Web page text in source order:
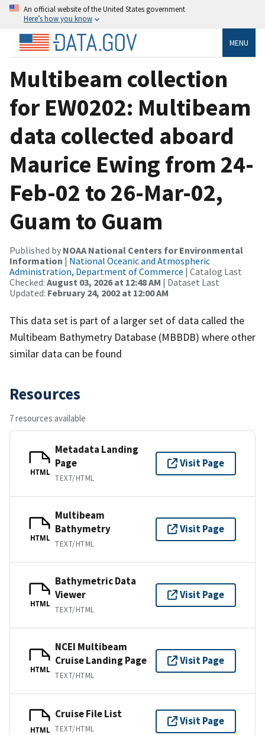
An official website of the United States government
Here’s how you know
MENU
Multibeam collection
for EW0202: Multibeam
data collected aboard
Maurice Ewing from 24-
Feb-02 to 26-Mar-02,
Guam to Guam
Published by NOAA National Centers for Environmental
Information | National Oceanic and Atmospheric
Administration, Department of Commerce | Catalog Last
Checked: August 03, 2026 at 12:48 AM | Dataset Last
Updated: February 24, 2002 at 12:00 AM
This data set is part of a larger set of data called the
Multibeam Bathymetry Database (MBBDB) where other
similar data can be found
Resources
7 resources available
HTML
Metadata Landing
Page
TEXT/HTML
Visit Page
HTML
Multibeam
Bathymetry
TEXT/HTML
Visit Page
HTML
Bathymetric Data
Viewer
TEXT/HTML
Visit Page
HTML
NCEI Multibeam
Cruise Landing Page
TEXT/HTML
Visit Page
HTML
Cruise File List
TEXT/HTML
Visit Page